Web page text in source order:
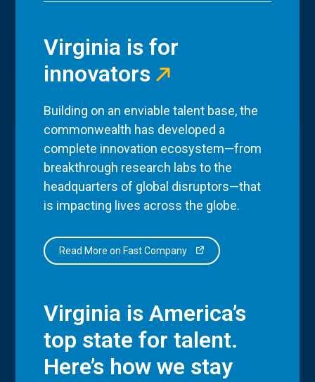
Virginia is for
innovators
Building on an enviable talent base, the
commonwealth has developed a
complete innovation ecosystem—from
breakthrough research labs to the
headquarters of global disruptors—that
is impacting lives across the globe.
Read More on Fast Company
Virginia is America’s
top state for talent.
Here’s how we stay